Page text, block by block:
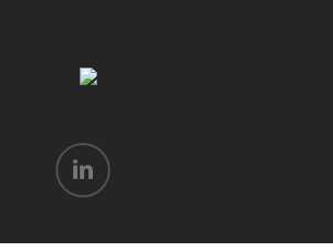
linkedin